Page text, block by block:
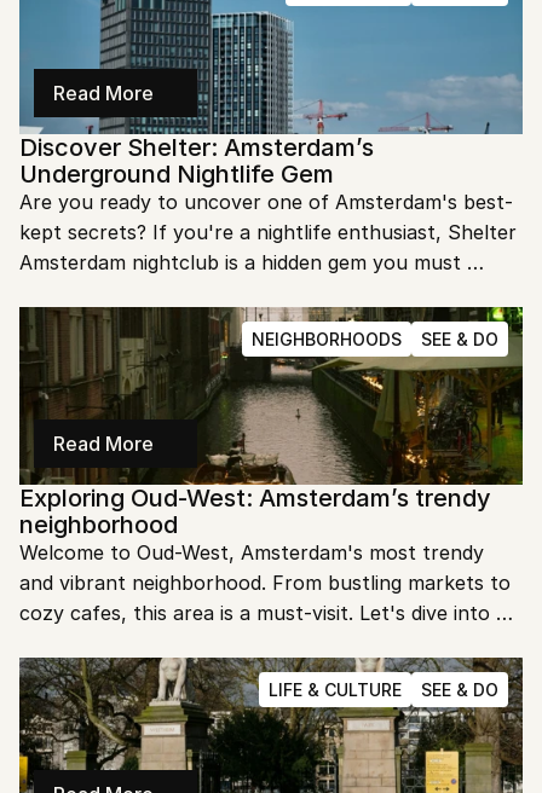
Read More
Discover Shelter: Amsterdam’s
Underground Nightlife Gem
Are you ready to uncover one of Amsterdam's best-
kept secrets? If you're a nightlife enthusiast, Shelter
Amsterdam nightclub is a hidden gem you must
underground experience.
NEIGHBORHOODS SEE & DO
Read More
Exploring Oud-West: Amsterdam’s trendy
neighborhood
Welcome to Oud-West, Amsterdam's most trendy
and vibrant neighborhood. From bustling markets to
cozy cafes, this area is a must-visit. Let's dive into
LIFE & CULTURE SEE & DO